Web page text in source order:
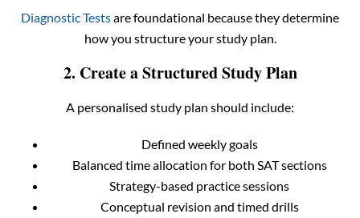
Diagnostic Testsare foundational because they determine
how you structure your study plan.
2. Create a Structured Study Plan
A personalised study plan should include:
Defined weekly goals
Balanced time allocation for both SAT sections
Strategy-based practice sessions
Conceptual revision and timed drills